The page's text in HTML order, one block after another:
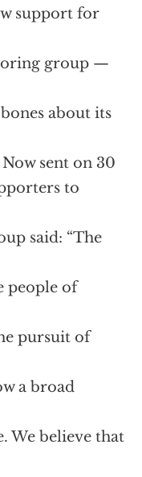
support for
group —
about its
sent on 30
to
said: “The
people of
pursuit of
a broad
We believe that